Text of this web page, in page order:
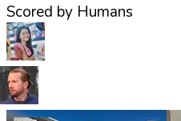
Scored by Humans